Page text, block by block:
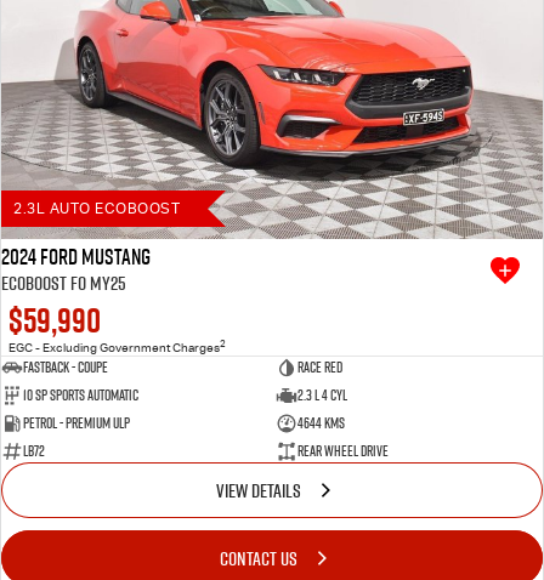
2.3L AUTO ECOBOOST
2024 Ford Mustang
Ecoboost FO MY25
$59,990
EGC - Excluding Government Charges2
Fastback - Coupe
Race Red
10 SP Sports Automatic
2.3 L 4 Cyl
Petrol - Premium ULP
4644 Kms
LB72
Rear Wheel Drive
VIEW DETAILS
CONTACT US